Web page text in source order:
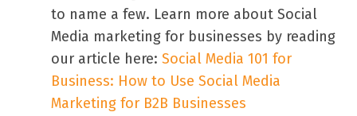
to name a few. Learn more about Social
Media marketing for businesses by reading
our article here: Social Media 101 for
Business: How to Use Social Media
Marketing for B2B Businesses